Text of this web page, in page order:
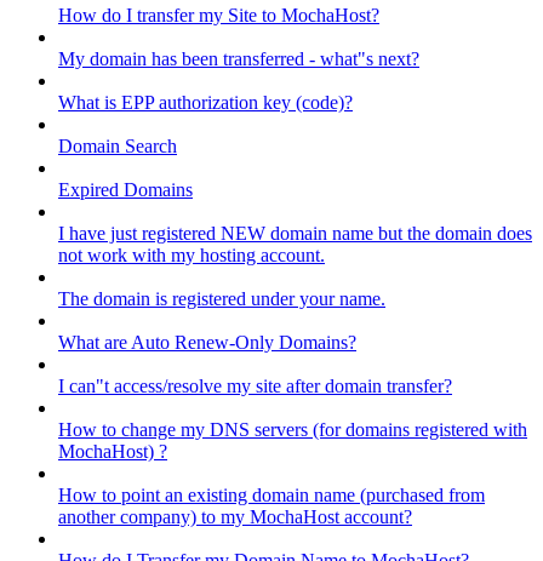
How do I transfer my Site to MochaHost?
My domain has been transferred - what"s next?
What is EPP authorization key (code)?
Domain Search
Expired Domains
I have just registered NEW domain name but the domain does
not work with my hosting account.
The domain is registered under your name.
What are Auto Renew-Only Domains?
I can"t access/resolve my site after domain transfer?
How to change my DNS servers (for domains registered with
MochaHost) ?
How to point an existing domain name (purchased from
another company) to my MochaHost account?